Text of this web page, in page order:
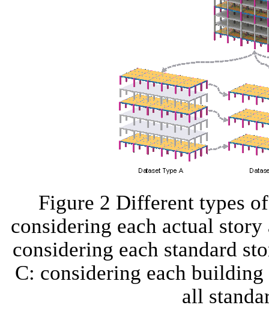
Figure 2 Different types
considering each actual
considering each standard
C: considering each
all